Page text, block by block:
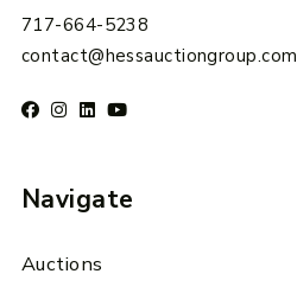
717-664-5238
contact@hessauctiongroup.com
Navigate
Auctions